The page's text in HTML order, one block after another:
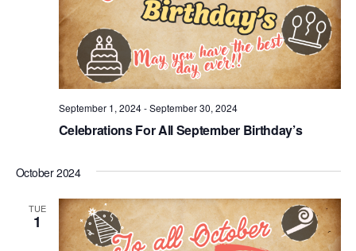
Celebrations For All September Birthday’s
September 1, 2024-September 30, 2024
October 2024
TUE
1